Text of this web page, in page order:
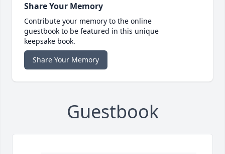
Share Your Memory
Contribute your memory to the online
guestbook to be featured in this unique
keepsake book.
Share Your Memory
Guestbook